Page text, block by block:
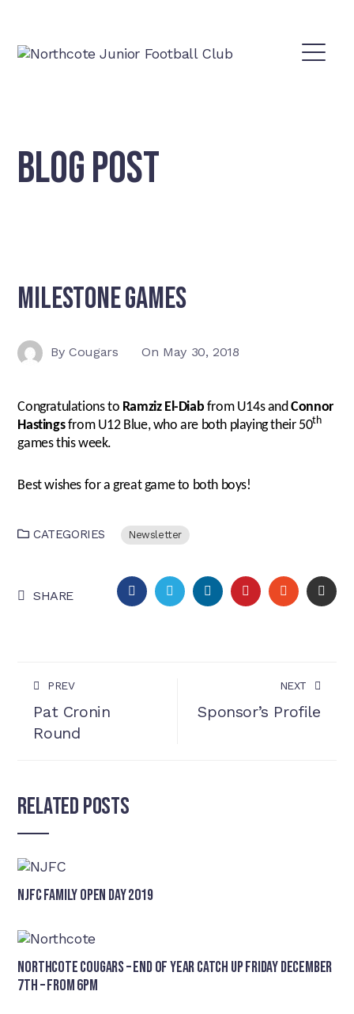
BLOG POST
Milestone games
ByCougars On May 30, 2018
Congratulations to Ramziz El-Diab from U14s andConnor
Hastingsfrom U12 Blue, who are both playing their 50th
games this week.
Best wishes for a great game to both boys!
CATEGORIES Newsletter
SHARE FACEBOOKTWITTERLINKEDINPINTEREST
PREV
Pat Cronin
Round
NEXT
Sponsor’s Profile
Related Posts
NJFC Family Open Day 2019
Northcote Cougars – End of Year Catch Up Friday December
7th – from 6pm